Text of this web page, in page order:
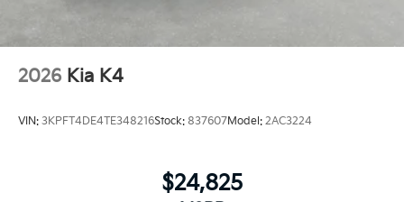
2026 Kia K4
VIN: 3KPFT4DE4TE348216Stock: 837607Model: 2AC3224
$24,825